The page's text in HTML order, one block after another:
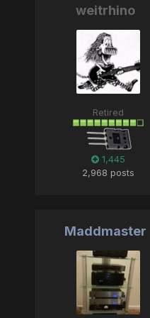
weitrhino
Retired
1,445
2,968 posts
Maddmaster